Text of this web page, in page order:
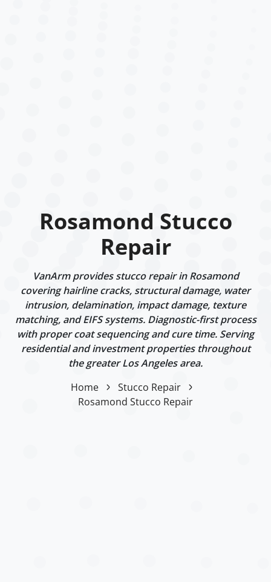
Rosamond Stucco
Repair
VanArm provides stucco repair in Rosamond
covering hairline cracks, structural damage, water
intrusion, delamination, impact damage, texture
matching, and EIFS systems. Diagnostic-first process
with proper coat sequencing and cure time. Serving
residential and investment properties throughout
the greater Los Angeles area.
Home
Stucco Repair
Rosamond Stucco Repair